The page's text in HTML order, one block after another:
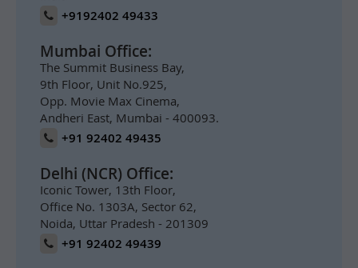
+9192402 49433
Mumbai Office:
The Summit Business Bay,
9th Floor, Unit No.925,
Opp. Movie Max Cinema,
Andheri East, Mumbai - 400093.
+91 92402 49435
Delhi (NCR) Office:
Iconic Tower, 13th Floor,
Office No. 1303A, Sector 62,
Noida, Uttar Pradesh - 201309
+91 92402 49439